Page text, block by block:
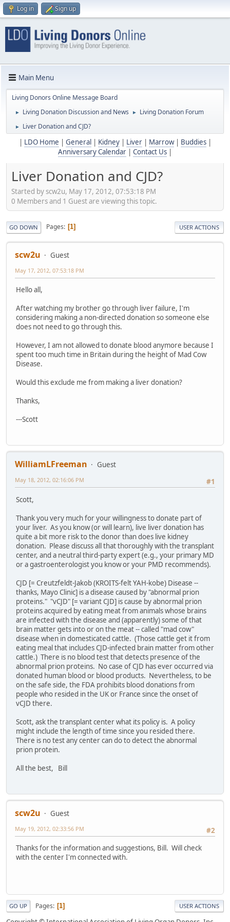
Log in Sign up
Main Menu
Living Donors Online Message Board
► Living Donation Discussion and News ► Living Donation Forum
► Liver Donation and CJD?
LDO Home General Kidney| Liver| Marrow| Buddies|
Anniversary Calendar
Contact Us
Liver Donation and CJD?
Started by scw2u, May 17, 2012, 07:53:18 PM
0 Members and 1 Guest are viewing this topic.
GO DOWN Pages 1 USER ACTIONS
scw2u Guest
May 17, 2012, 07:53:18 PM
Hello all,
After watching my brother go through liver failure, I'm
considering making a non-directed donation so someone else
does not need to go through this.
However, I am not allowed to donate blood anymore because I
spent too much time in Britain during the height of Mad Cow
Disease.
Would this exclude me from making a liver donation?
Thanks,
---Scott
WilliamLFreeman
Guest
#1
May 18, 2012, 02:16:06 PM
Scott,
Thank you very much for your willingness to donate part of
your liver. As you know (or will learn), live liver donation has
quite a bit more risk to the donor than does live kidney
donation. Please discuss all that thoroughly with the transplant
center, and a neutral third-party expert (e.g., your primary MD
or a gastroenterologist you know or your PMD recommends).
CJD [= Creutzfeldt-Jakob (KROITS-felt YAH-kobe) Disease --
thanks, Mayo Clinic] is a disease caused by "abnormal prion
proteins." "vCJD" [= variant CJD] is cause by abnormal prion
proteins acquired by eating meat from animals whose brains
are infected with the disease and (apparently) some of that
brain matter gets into or on the meat -- called "mad cow"
disease when in domesticated cattle. (Those cattle get it from
eating meal that includes CJD-infected brain matter from other
cattle.) There is no blood test that detects presence of the
abnormal prion proteins. No case of CJD has ever occurred via
donated human blood or blood products. Nevertheless, to be
on the safe side, the FDA prohibits blood donations from
people who resided in the UK or France since the onset of
vCJD there.
Scott, ask the transplant center what its policy is. A policy
might include the length of time since you resided there.
There is no test any center can do to detect the abnormal
prion protein.
All the best, Bill
scw2u
Guest
#2
May 19, 2012, 02:33:56 PM
Thanks for the information and suggestions, Bill. Will check
with the center I'm connected with.
GO UP Pages 1 USER ACTIONS